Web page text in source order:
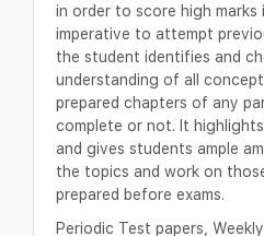
in order to score high marks
imperative to attempt
the student identifies and
understanding of all
prepared chapters of any
complete or not. It
and gives students ample
the topics and work on
prepared before exams.
Periodic Test papers,